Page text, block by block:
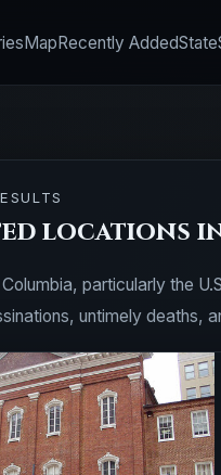
MapRecently AddedState
locations in
particularly the
untimely deaths,